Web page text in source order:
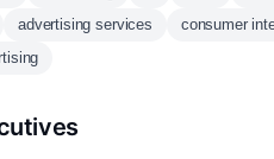
advertising services consumer